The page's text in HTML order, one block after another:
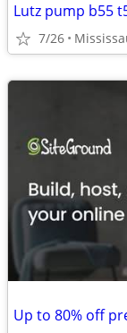
Lutz pump b55
7/26
Up to 80% off